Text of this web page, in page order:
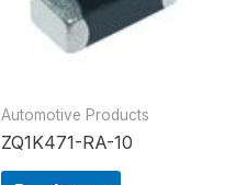
Automotive Products
ZQ1K471-RA-10